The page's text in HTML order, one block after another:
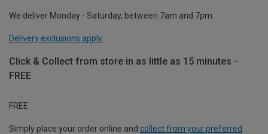
We deliver Monday - Saturday, between 7am and 7pm.
Delivery exclusions apply.
Click & Collect from store in as little as 15 minutes -
FREE
FREE
Simply place your order online and collect from your preferred